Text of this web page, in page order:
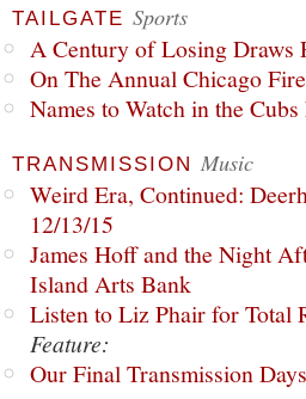
TAILGATE Sports
A Century of Losing Draws
On The Annual Chicago
Names to Watch in the
TRANSMISSION Music
Weird Era, Continued:
12/13/15
James Hoff and the Night
Island Arts Bank
Listen to Liz Phair for Total
Feature:
Our Final Transmission Days